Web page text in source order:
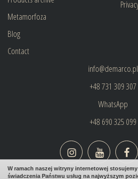
Metamorfoza
Blog
Contact
info@demarco.pl
+48 731 309 307
WhatsApp
+48 690 325 099
W ramach naszej witryny internetowej
świadczenia Państwu usług na najwyższym